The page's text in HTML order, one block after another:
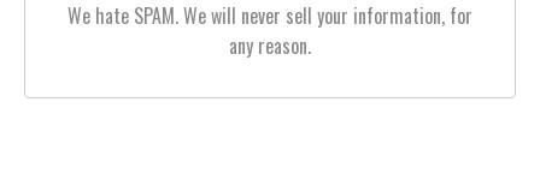
We hate SPAM. We will never sell your information, for
any reason.